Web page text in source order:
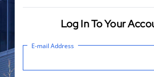
Log In To Your
E-mail Address